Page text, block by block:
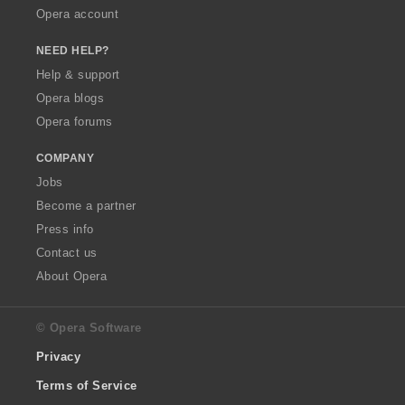
Opera account
NEED HELP?
Help & support
Opera blogs
Opera forums
COMPANY
Jobs
Become a partner
Press info
Contact us
About Opera
© Opera Software
Privacy
Terms of Service